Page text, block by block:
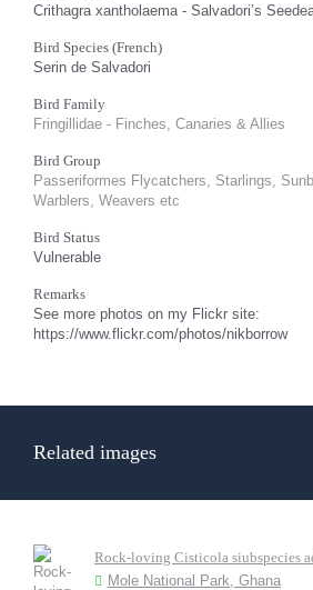
Crithagra xantholaema - Salvadori’s
Bird Species (French)
Serin de Salvadori
Bird Family
Fringillidae - Finches, Canaries & Allies
Bird Group
Passeriformes Flycatchers, Starlings,
Warblers, Weavers etc
Bird Status
Vulnerable
Remarks
See more photos on my Flickr site:
https://www.flickr.com/photos/nikborrow
Related images
Rock-loving Cisticola siubspecies
Mole National Park, Ghana